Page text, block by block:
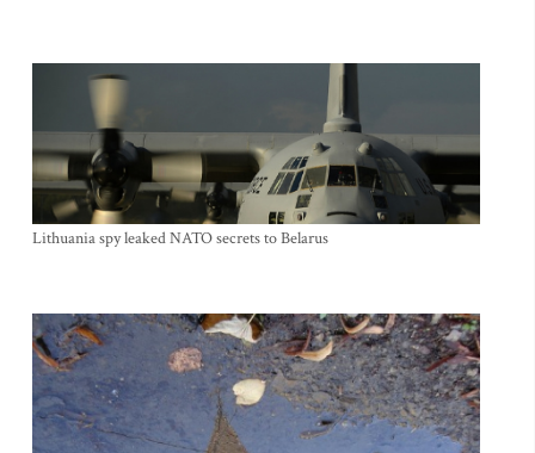
Lithuania spy leaked NATO secrets to Belarus